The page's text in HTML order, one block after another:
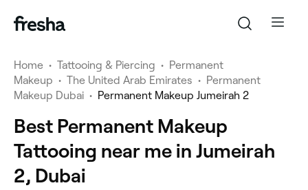
Home • Tattooing & Piercing • Permanent
Makeup • The United Arab Emirates • Permanent
Makeup Dubai • Permanent Makeup Jumeirah 2
Best Permanent Makeup
Tattooing near me in Jumeirah
2, Dubai